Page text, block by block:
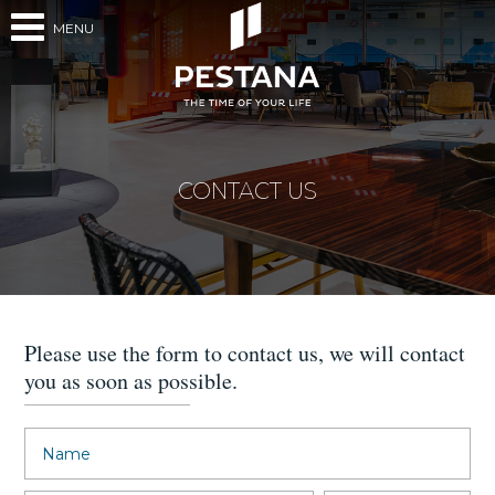
MENU
CONTACT US
Please use the form to contact us, we will contact
you as soon as possible.